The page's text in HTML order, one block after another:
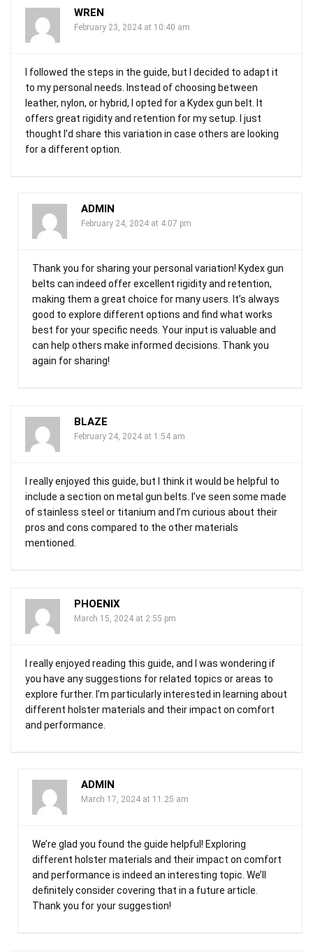
WREN
February 23, 2024 at 10:40 am
I followed the steps in the guide, but I decided to adapt it
to my personal needs. Instead of choosing between
leather, nylon, or hybrid, I opted for a Kydex gun belt. It
offers great rigidity and retention for my setup. I just
thought I’d share this variation in case others are looking
for a different option.
ADMIN
February 24, 2024 at 4:07 pm
Thank you for sharing your personal variation! Kydex gun
belts can indeed offer excellent rigidity and retention,
making them a great choice for many users. It’s always
good to explore different options and find what works
best for your specific needs. Your input is valuable and
can help others make informed decisions. Thank you
again for sharing!
BLAZE
February 24, 2024 at 1:54 am
I really enjoyed this guide, but I think it would be helpful to
include a section on metal gun belts. I’ve seen some made
of stainless steel or titanium and I’m curious about their
pros and cons compared to the other materials
mentioned.
PHOENIX
March 15, 2024 at 2:55 pm
I really enjoyed reading this guide, and I was wondering if
you have any suggestions for related topics or areas to
explore further. I’m particularly interested in learning about
different holster materials and their impact on comfort
and performance.
ADMIN
March 17, 2024 at 11:25 am
We’re glad you found the guide helpful! Exploring
different holster materials and their impact on comfort
and performance is indeed an interesting topic. We’ll
definitely consider covering that in a future article.
Thank you for your suggestion!